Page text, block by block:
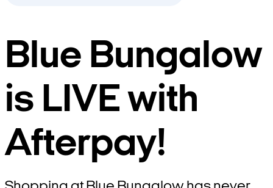
Blue Bungalow
is LIVE with
Afterpay!